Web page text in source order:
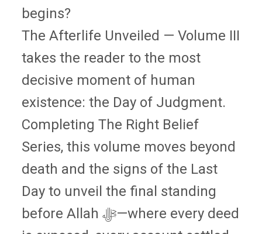
begins?
The Afterlife Unveiled — Volume III
takes the reader to the most
decisive moment of human
existence: the Day of Judgment.
Completing The Right Belief
Series, this volume moves beyond
death and the signs of the Last
Day to unveil the final standing
before Allah ﷻ—where every deed